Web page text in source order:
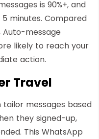
is 90%+, and
minutes. Compared
message
likely to reach your
action.
Travel
messages based
they signed-up,
This WhatsApp